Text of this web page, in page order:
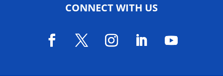
CONNECT WITH US